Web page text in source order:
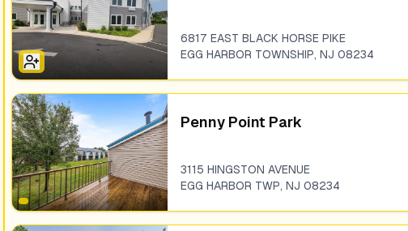
6817 EAST BLACK HORSE PIKE
EGG HARBOR TOWNSHIP, NJ 08234
Penny Point Park
3115 HINGSTON AVENUE
EGG HARBOR TWP, NJ 08234